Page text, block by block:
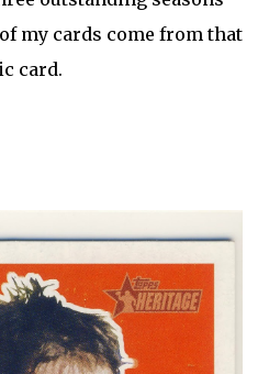
my cards come from that
card.